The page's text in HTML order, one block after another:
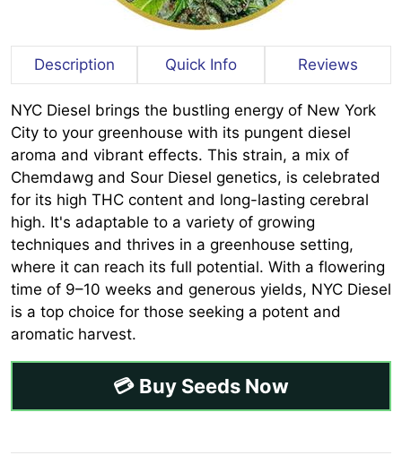
Description Quick Info Reviews
NYC Diesel brings the bustling energy of New York
City to your greenhouse with its pungent diesel
aroma and vibrant effects. This strain, a mix of
Chemdawg and Sour Diesel genetics, is celebrated
for its high THC content and long-lasting cerebral
high. It's adaptable to a variety of growing
techniques and thrives in a greenhouse setting,
where it can reach its full potential. With a flowering
time of 9–10 weeks and generous yields, NYC Diesel
is a top choice for those seeking a potent and
aromatic harvest.
💳 Buy Seeds Now